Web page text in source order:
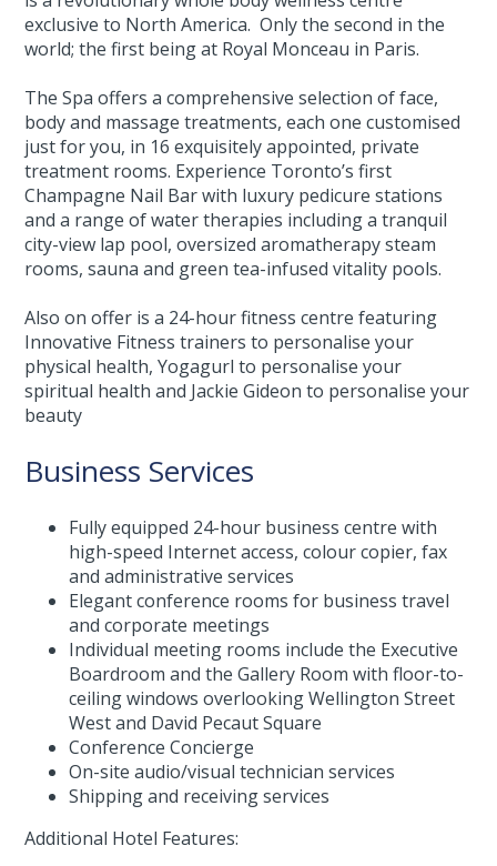
exclusive to North America. Only the second in the
world; the first being at Royal Monceau in Paris.
The Spa offers a comprehensive selection of face,
body and massage treatments, each one customised
just for you, in 16 exquisitely appointed, private
treatment rooms. Experience Toronto’s first
Champagne Nail Bar with luxury pedicure stations
and a range of water therapies including a tranquil
city-view lap pool, oversized aromatherapy steam
rooms, sauna and green tea-infused vitality pools.
Also on offer is a 24-hour fitness centre featuring
Innovative Fitness trainers to personalise your
physical health, Yogagurl to personalise your
spiritual health and Jackie Gideon to personalise your
beauty
Business Services
Fully equipped 24-hour business centre with
high-speed Internet access, colour copier, fax
and administrative services
Elegant conference rooms for business travel
and corporate meetings
Individual meeting rooms include the Executive
Boardroom and the Gallery Room with floor-to-
ceiling windows overlooking Wellington Street
West and David Pecaut Square
Conference Concierge
On-site audio/visual technician services
Shipping and receiving services
Additional Hotel Features: